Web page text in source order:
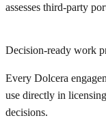
assesses third-party
Decision-ready work
Every Dolcera
use directly in
decisions.